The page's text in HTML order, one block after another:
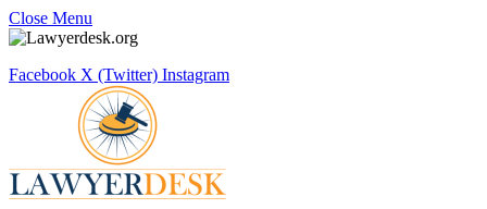
Close Menu
Facebook X (Twitter) Instagram